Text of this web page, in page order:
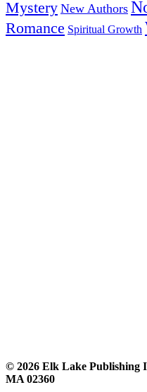
Mystery New Authors
Romance Spiritual Growth
© 2026 Elk Lake Publishing
MA 02360